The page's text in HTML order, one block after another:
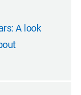
A look